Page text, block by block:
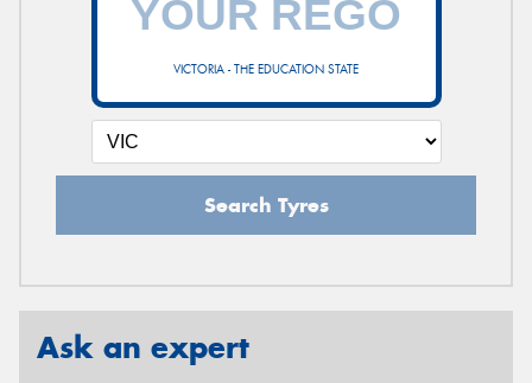
VICTORIA - THE EDUCATION STATE
Search Tyres
Ask an expert